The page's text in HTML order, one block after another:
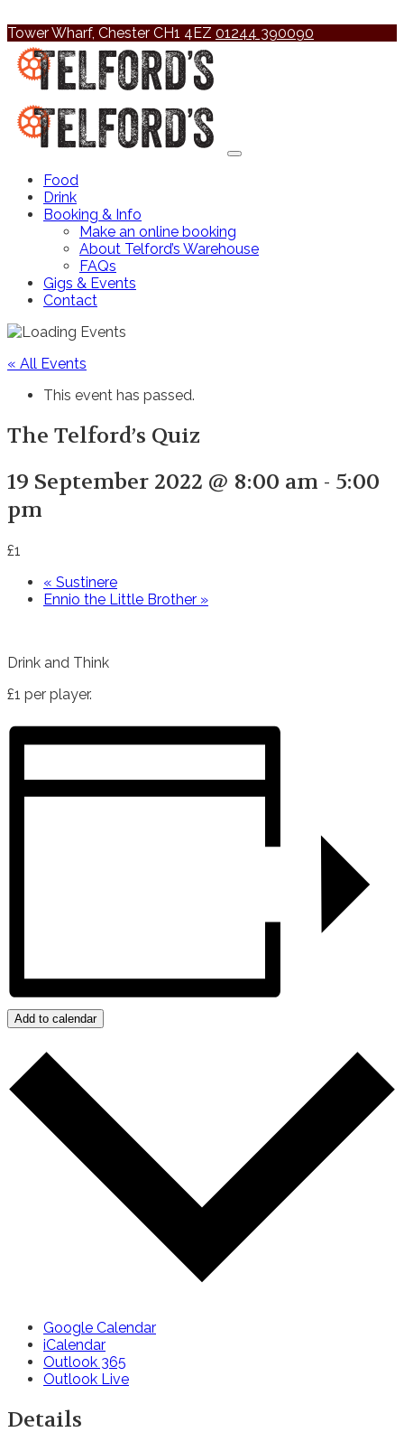
Tower Wharf, Chester CH1 4EZ 01244 390090
Food
Drink
Booking & Info
Make an online booking
About Telford’s Warehouse
FAQs
Gigs & Events
Contact
« All Events
This event has passed.
The Telford’s Quiz
19 September 2022 @ 8:00 am - 5:00
pm
£1
« Sustinere
Ennio the Little Brother »
Drink and Think
£1 per player.
Add to calendar
Google Calendar
iCalendar
Outlook 365
Outlook Live
Details